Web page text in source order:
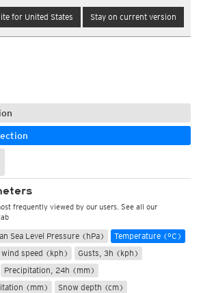
for United States Stay on current version
frequently viewed by our users. See all our
Sea Level Pressure (hPa)
Temperature (°C)
wind speed (kph)
Gusts, 3h (kph)
Precipitation, 24h (mm)
(mm)
Snow depth (cm)